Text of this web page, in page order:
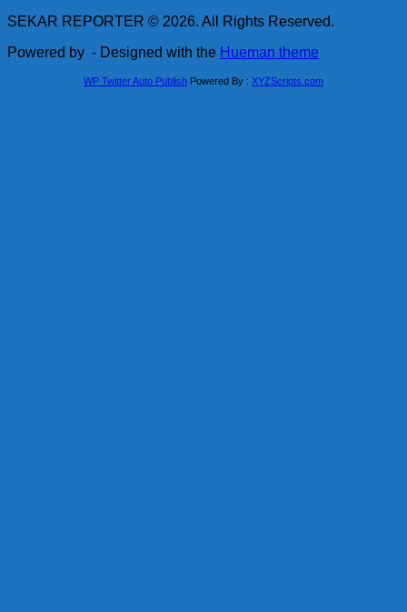
SEKAR REPORTER © 2026. All Rights Reserved.
Powered by - Designed with the Hueman theme
WP Twitter Auto Publish Powered By : XYZScripts.com